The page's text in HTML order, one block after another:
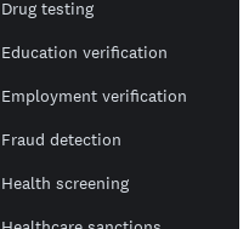
Drug testing
Education verification
Employment verification
Fraud detection
Health screening